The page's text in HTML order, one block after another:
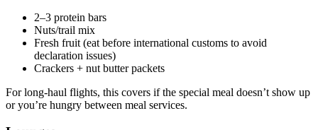
2–3 protein bars
Nuts/trail mix
Fresh fruit (eat before international customs to avoid
declaration issues)
Crackers + nut butter packets
For long-haul flights, this covers if the special meal doesn’t show up
or you’re hungry between meal services.